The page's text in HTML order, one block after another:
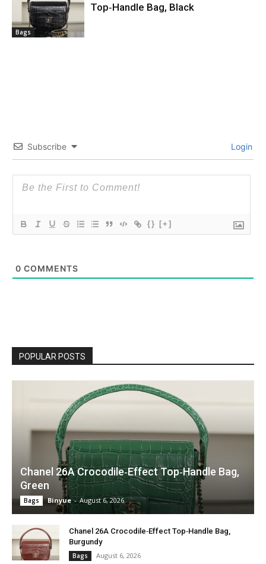
Bags
Top‑Handle Bag, Black
Subscribe Login
{} [+]
0 COMMENTS
POPULAR POSTS
Chanel 26A Crocodile‑Effect Top‑Handle Bag,
Green
Bags Binyue - August 6, 2026
Chanel 26A Crocodile‑Effect Top‑Handle Bag,
Burgundy
Bags August 6, 2026